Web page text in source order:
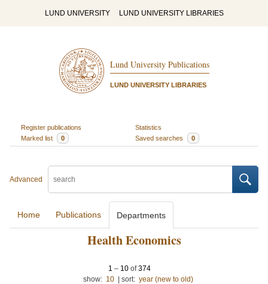
LUND UNIVERSITY LUND UNIVERSITY LIBRARIES
Lund University Publications
LUND UNIVERSITY LIBRARIES
Register publications
Statistics
Marked list
0 Saved searches 0
Advanced
Home Publications Departments
Health Economics
1 – 10of374
show: 10 sort: year (new to old)